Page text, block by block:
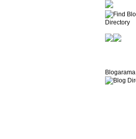
Blogarama